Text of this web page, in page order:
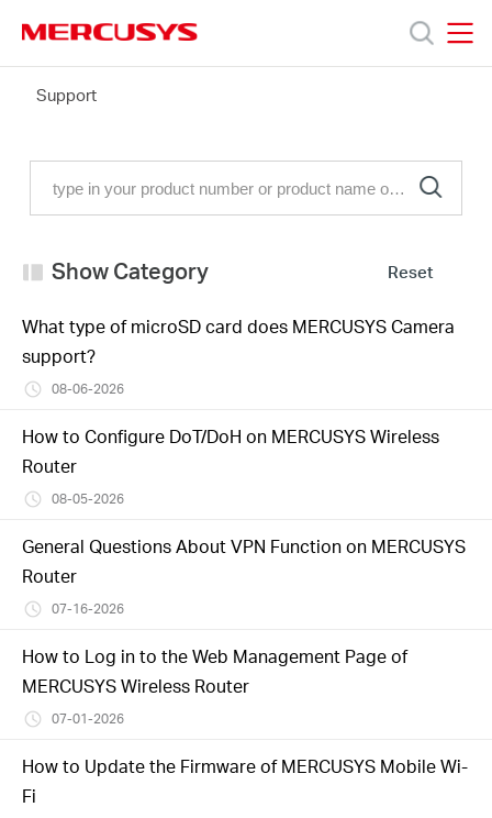
navigation
Products
Support
Where
Buy
Arab
Emirates
Support
Show Category Reset
What type of microSD card does MERCUSYS Camera
support?
08-06-2026
How to Configure DoT/DoH on MERCUSYS Wireless
Router
08-05-2026
General Questions About VPN Function on MERCUSYS
Router
07-16-2026
How to Log in to the Web Management Page of
MERCUSYS Wireless Router
07-01-2026
How to Update the Firmware of MERCUSYS Mobile Wi-
Fi